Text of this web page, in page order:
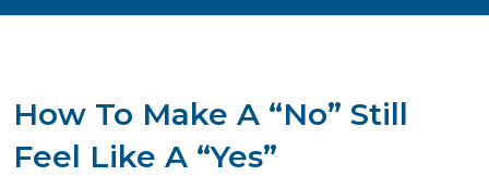
How To Make A “No” Still
Feel Like A “Yes”